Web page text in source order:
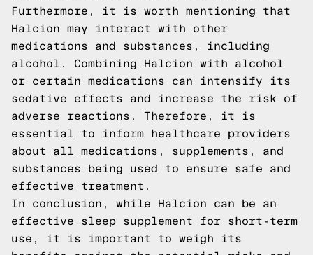
Furthermore, it is worth mentioning that
Halcion may interact with other
medications and substances, including
alcohol. Combining Halcion with alcohol
or certain medications can intensify its
sedative effects and increase the risk of
adverse reactions. Therefore, it is
essential to inform healthcare providers
about all medications, supplements, and
substances being used to ensure safe and
effective treatment.
In conclusion, while Halcion can be an
effective sleep supplement for short-term
use, it is important to weigh its